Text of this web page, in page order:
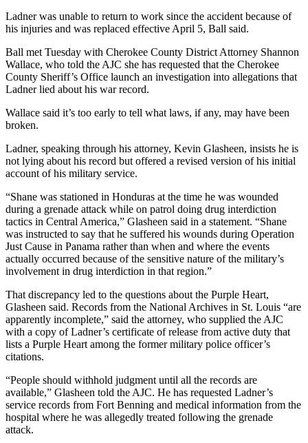
Ladner was unable to return to work since the accident because of
his injuries and was replaced effective April 5, Ball said.
Ball met Tuesday with Cherokee County District Attorney Shannon
Wallace, who told the AJC she has requested that the Cherokee
County Sheriff’s Office launch an investigation into allegations that
Ladner lied about his war record.
Wallace said it’s too early to tell what laws, if any, may have been
broken.
Ladner, speaking through his attorney, Kevin Glasheen, insists he is
not lying about his record but offered a revised version of his initial
account of his military service.
“Shane was stationed in Honduras at the time he was wounded
during a grenade attack while on patrol doing drug interdiction
tactics in Central America,” Glasheen said in a statement. “Shane
was instructed to say that he suffered his wounds during Operation
Just Cause in Panama rather than when and where the events
actually occurred because of the sensitive nature of the military’s
involvement in drug interdiction in that region.”
That discrepancy led to the questions about the Purple Heart,
Glasheen said. Records from the National Archives in St. Louis “are
apparently incomplete,” said the attorney, who supplied the AJC
with a copy of Ladner’s certificate of release from active duty that
lists a Purple Heart among the former military police officer’s
citations.
“People should withhold judgment until all the records are
available,” Glasheen told the AJC. He has requested Ladner’s
service records from Fort Benning and medical information from the
hospital where he was allegedly treated following the grenade
attack.